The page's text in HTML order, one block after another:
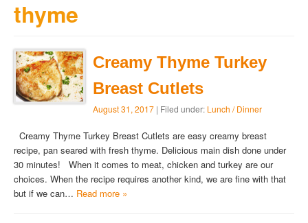
thyme
Creamy Thyme Turkey
Breast Cutlets
August 31, 2017| Filed under: Lunch / Dinner
Creamy Thyme Turkey Breast Cutlets are easy creamy breast
recipe, pan seared with fresh thyme. Delicious main dish done under
30 minutes! When it comes to meat, chicken and turkey are our
choices. When the recipe requires another kind, we are fine with that
but if we can… Read more »